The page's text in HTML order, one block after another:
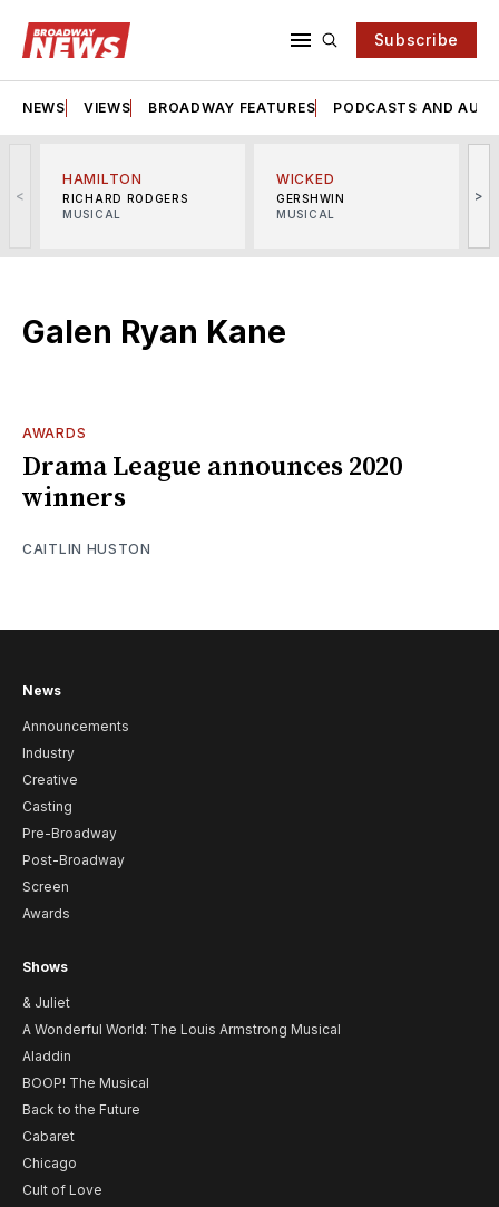
Subscribe
NEWS VIEWS BROADWAY FEATURES PODCASTS AND
<
HAMILTON
RICHARD RODGERS
MUSICAL
WICKED
GERSHWIN
MUSICAL
>
Galen Ryan Kane
AWARDS
Drama League announces 2020
winners
CAITLIN HUSTON
News
Announcements
Industry
Creative
Casting
Pre-Broadway
Post-Broadway
Screen
Awards
Shows
& Juliet
A Wonderful World: The Louis Armstrong Musical
Aladdin
BOOP! The Musical
Back to the Future
Cabaret
Chicago
Cult of Love